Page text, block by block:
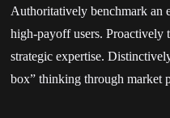
Authoritatively benchmark an
high-payoff users. Proactively
strategic expertise.
box” thinking through market